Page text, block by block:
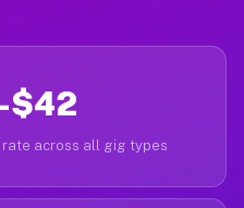
across all gig types